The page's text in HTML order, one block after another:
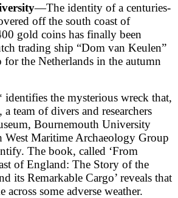
—The identity of a centuries-
off the south coast of
gold coins has finally been
trading ship “Dom van Keulen”
the Netherlands in the autumn
the mysterious wreck that,
team of divers and researchers
Bournemouth University
West Maritime Archaeology Group
The book, called ‘From
of England: The Story of the
its Remarkable Cargo’ reveals that
across some adverse weather.